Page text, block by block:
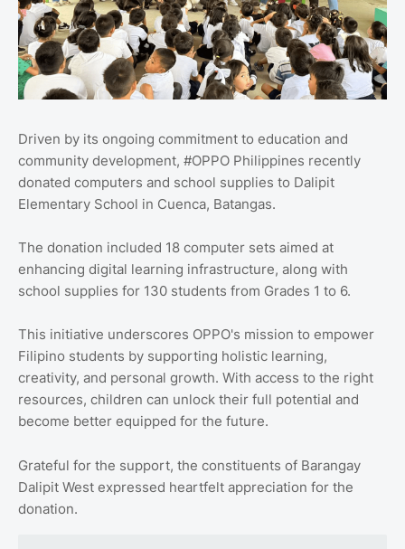
Driven by its ongoing commitment to education and
community development, #OPPO Philippines recently
donated computers and school supplies to Dalipit
Elementary School in Cuenca, Batangas.
The donation included 18 computer sets aimed at
enhancing digital learning infrastructure, along with
school supplies for 130 students from Grades 1 to 6.
This initiative underscores OPPO's mission to empower
Filipino students by supporting holistic learning,
creativity, and personal growth. With access to the right
resources, children can unlock their full potential and
become better equipped for the future.
Grateful for the support, the constituents of Barangay
Dalipit West expressed heartfelt appreciation for the
donation.